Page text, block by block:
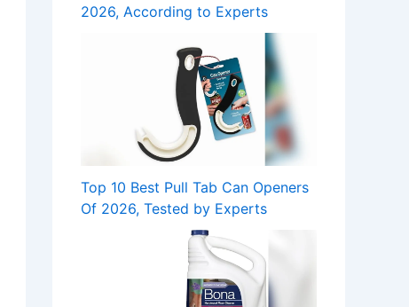
2026, According to Experts
Top 10 Best Pull Tab Can Openers
Of 2026, Tested by Experts